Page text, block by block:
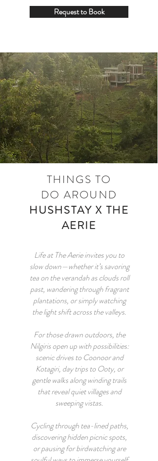
Request to Book
THINGS TO
DO AROUND
HUSHSTAY X THE
AERIE
Life at The Aerie invites you to
slow down—whether it’s savoring
tea on the verandah as clouds roll
past, wandering through fragrant
plantations, or simply watching
the light shift across the valleys.
For those drawn outdoors, the
Nilgiris open up with possibilities:
scenic drives to Coonoor and
Kotagiri, day trips to Ooty, or
gentle walks along winding trails
that reveal quiet villages and
sweeping vistas.
Cycling through tea-lined paths,
discovering hidden picnic spots,
or pausing for birdwatching are